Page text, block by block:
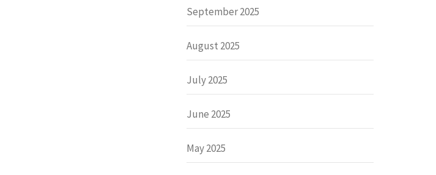
September 2025
August 2025
July 2025
June 2025
May 2025